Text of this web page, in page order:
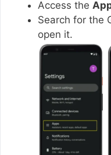
Access the
Search for the
open it.